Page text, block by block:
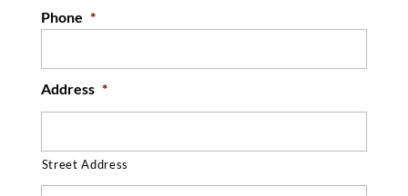
Phone *
Address *
Street Address